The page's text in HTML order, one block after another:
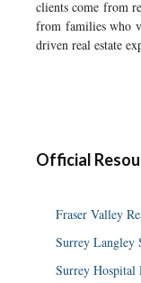
clients come from
from families who
driven real estate
Official
Fraser Valley
Surrey
Surrey Hospital